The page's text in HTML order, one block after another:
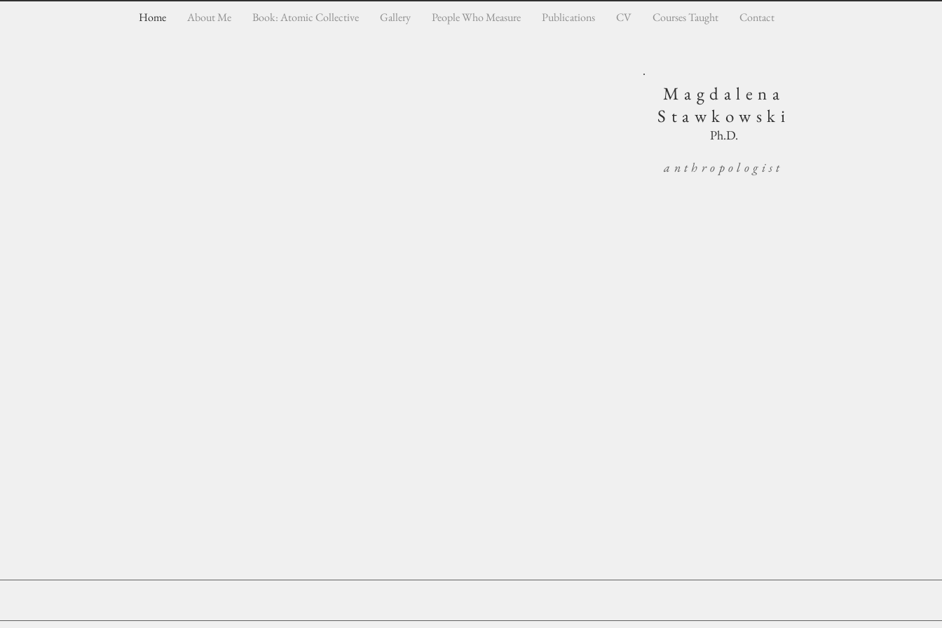
Home About Me Book: Atomic Collective Gallery People Who Measure Publications CV Courses Taught Contact
Magdalena
Stawkowski
Ph.D.
anthropologist